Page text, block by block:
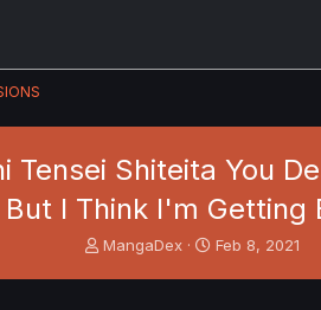
Tensei Shiteita You
But I Think I'm Getting
T
MangaDex
S
Feb 8, 2021